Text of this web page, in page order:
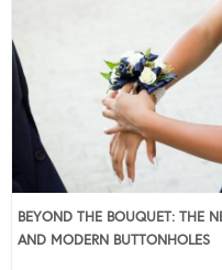
BEYOND THE BOUQUET: THE
AND MODERN BUTTONHOLES